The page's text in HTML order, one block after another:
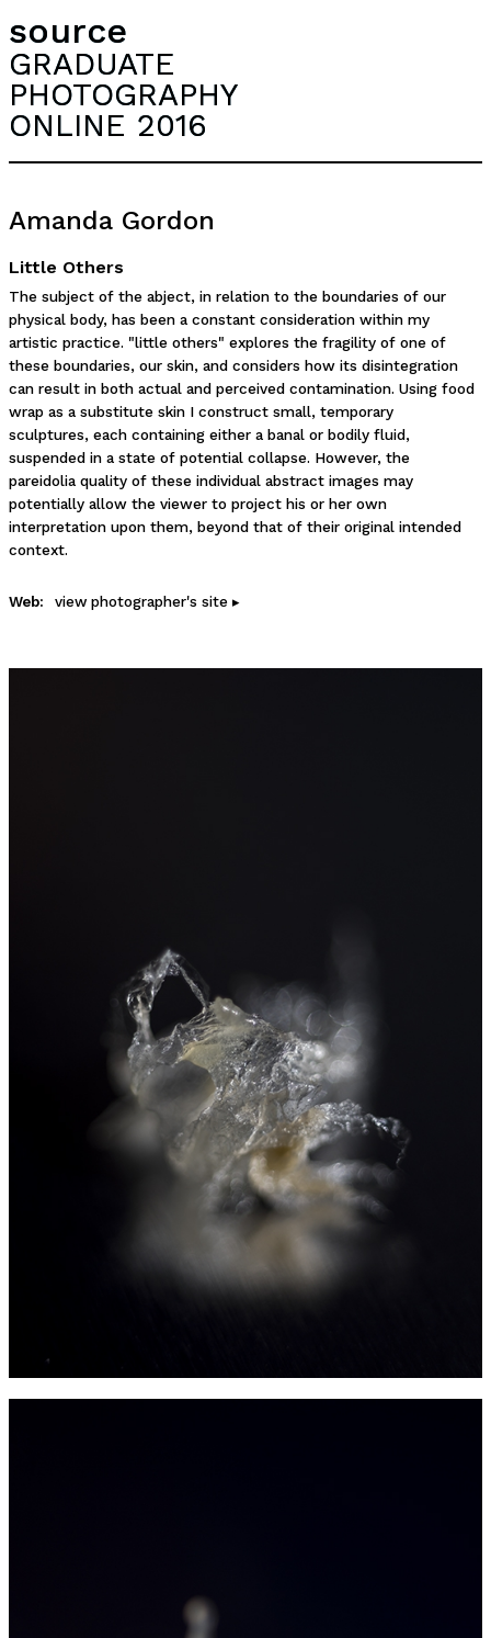
source
GRADUATE
PHOTOGRAPHY
ONLINE 2016
Amanda Gordon
Little Others
The subject of the abject, in relation to the boundaries of our
physical body, has been a constant consideration within my
artistic practice. "little others" explores the fragility of one of
these boundaries, our skin, and considers how its disintegration
can result in both actual and perceived contamination. Using food
wrap as a substitute skin I construct small, temporary
sculptures, each containing either a banal or bodily fluid,
suspended in a state of potential collapse. However, the
pareidolia quality of these individual abstract images may
potentially allow the viewer to project his or her own
interpretation upon them, beyond that of their original intended
context.
Web: view photographer's site ▸